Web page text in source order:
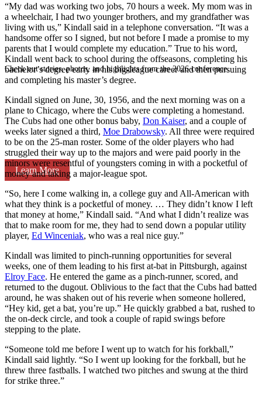
Check out stories, photos, and highlights from the 2026 conference.
Learn More
“My dad was working two jobs, 70 hours a week. My mom was in
a wheelchair, I had two younger brothers, and my grandfather was
living with us,” Kindall said in a telephone conversation. “It was a
handsome offer so I signed, but not before I made a promise to my
parents that I would complete my education.” True to his word,
Kindall went back to school during the offseasons, completing his
bachelor’s degree early in his big-league career and then pursuing
and completing his master’s degree.
Kindall signed on June, 30, 1956, and the next morning was on a
plane to Chicago, where the Cubs were completing a homestand.
The Cubs had one other bonus baby, Don Kaiser, and a couple of
weeks later signed a third, Moe Drabowsky. All three were required
to be on the 25-man roster. Some of the older players who had
struggled their way up to the majors and were paid poorly in the
minors were resentful of youngsters coming in with a pocketful of
money and taking a major-league spot.
“So, here I come walking in, a college guy and All-American with
what they think is a pocketful of money. … They didn’t know I left
that money at home,” Kindall said. “And what I didn’t realize was
that to make room for me, they had to send down a popular utility
player, Ed Winceniak, who was a real nice guy.”
Kindall was limited to pinch-running opportunities for several
weeks, one of them leading to his first at-bat in Pittsburgh, against
Elroy Face. He entered the game as a pinch-runner, scored, and
returned to the dugout. Oblivious to the fact that the Cubs had batted
around, he was shaken out of his reverie when someone hollered,
“Hey kid, get a bat, you’re up.” He quickly grabbed a bat, rushed to
the on-deck circle, and took a couple of rapid swings before
stepping to the plate.
“Someone told me before I went up to watch for his forkball,”
Kindall said lightly. “So I went up looking for the forkball, but he
threw three fastballs. I watched two pitches and swung at the third
for strike three.”